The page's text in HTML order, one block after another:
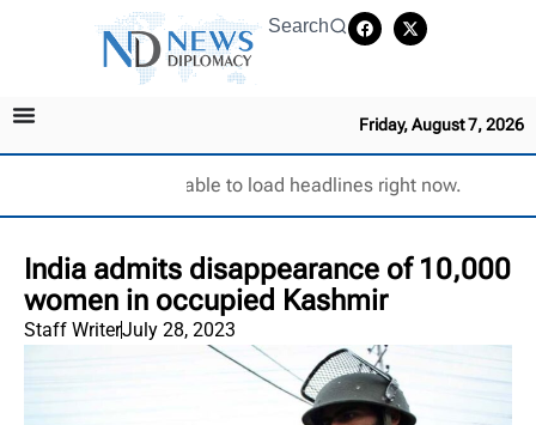
Search
Friday, August 7, 2026
Unable to load headlines right now.
India admits disappearance of 10,000
women in occupied Kashmir
Staff WriterJuly 28, 2023